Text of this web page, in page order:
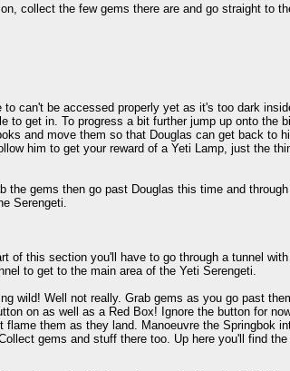
collect the few gems there are and go straight to
to can't be accessed properly yet as it's too dark
to get in. To progress a bit further jump up onto the
and move them so that Douglas can get back to
him to get your reward of a Yeti Lamp, just the
the gems then go past Douglas this time and
Serengeti.
of this section you'll have to go through a tunnel
to get to the main area of the Yeti Serengeti.
wild! Well not really. Grab gems as you go past
on as well as a Red Box! Ignore the button for
flame them as they land. Manoeuvre the Springbok
gems and stuff there too. Up here you'll find